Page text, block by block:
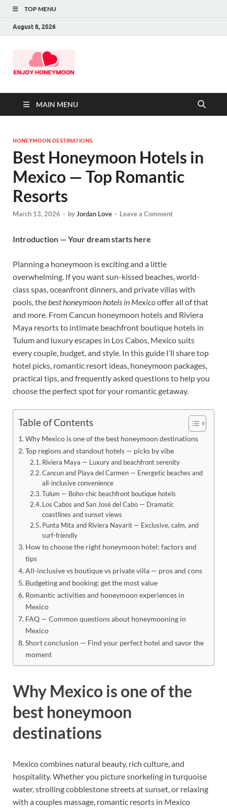
TOP MENU
August 8, 2026
MAIN MENU
HONEYMOON DESTINATIONS
Best Honeymoon Hotels in
Mexico — Top Romantic
Resorts
March 13, 2026 - byJordan Love - Leave a Comment
Introduction — Your dream starts here
Planning a honeymoon is exciting and a little
overwhelming. If you want sun-kissed beaches, world-
class spas, oceanfront dinners, and private villas with
pools, thebest honeymoon hotels in Mexicooffer all of that
and more. From Cancun honeymoon hotels and Riviera
Maya resorts to intimate beachfront boutique hotels in
Tulum and luxury escapes in Los Cabos, Mexico suits
every couple, budget, and style. In this guide I’ll share top
hotel picks, romantic resort ideas, honeymoon packages,
practical tips, and frequently asked questions to help you
choose the perfect spot for your romantic getaway.
Table of Contents
Why Mexico is one of the best honeymoon destinations
Top regions and standout hotels — picks by vibe
Riviera Maya — Luxury and beachfront serenity
Cancun and Playa del Carmen — Energetic beaches and
all-inclusive convenience
Tulum — Boho-chic beachfront boutique hotels
Los Cabos and San José del Cabo — Dramatic
coastlines and sunset views
Punta Mita and Riviera Nayarit — Exclusive, calm, and
surf-friendly
How to choose the right honeymoon hotel: factors and
tips
All-inclusive vs boutique vs private villa — pros and cons
Budgeting and booking: get the most value
Romantic activities and honeymoon experiences in
Mexico
FAQ — Common questions about honeymooning in
Mexico
Short conclusion — Find your perfect hotel and savor the
moment
Why Mexico is one of the
best honeymoon
destinations
Mexico combines natural beauty, rich culture, and
hospitality. Whether you picture snorkeling in turquoise
water, strolling cobblestone streets at sunset, or relaxing
with a couples massage, romantic resorts in Mexico